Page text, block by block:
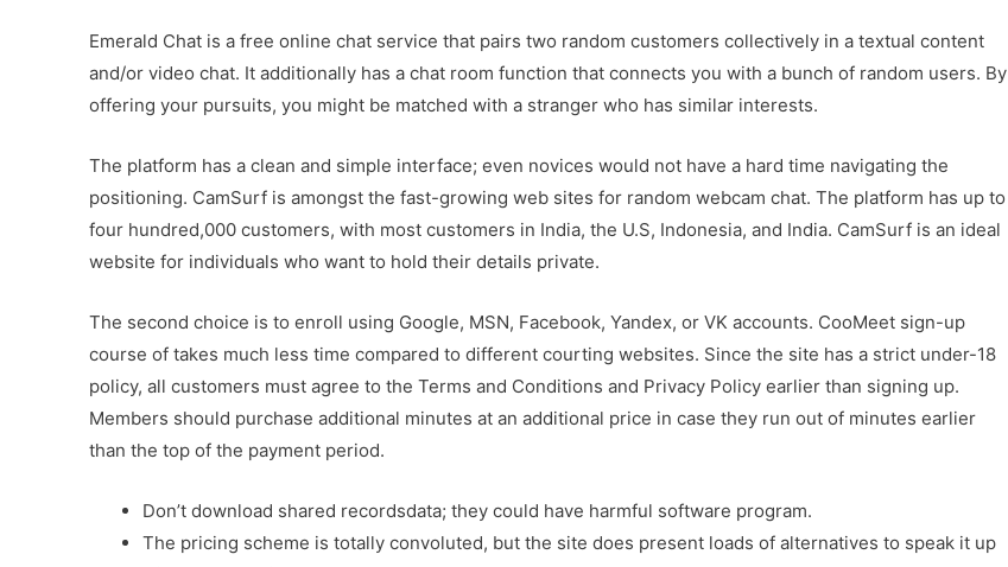
Emerald Chat is a free online chat service that pairs two random customers collectively in a textual content
and/or video chat. It additionally has a chat room function that connects you with a bunch of random users. By
offering your pursuits, you might be matched with a stranger who has similar interests.
The platform has a clean and simple interface; even novices would not have a hard time navigating the
positioning. CamSurf is amongst the fast-growing web sites for random webcam chat. The platform has up to
four hundred,000 customers, with most customers in India, the U.S, Indonesia, and India. CamSurf is an ideal
website for individuals who want to hold their details private.
The second choice is to enroll using Google, MSN, Facebook, Yandex, or VK accounts. CooMeet sign-up
course of takes much less time compared to different courting websites. Since the site has a strict under-18
policy, all customers must agree to the Terms and Conditions and Privacy Policy earlier than signing up.
Members should purchase additional minutes at an additional price in case they run out of minutes earlier
than the top of the payment period.
Don’t download shared recordsdata; they could have harmful software program.
The pricing scheme is totally convoluted, but the site does present loads of alternatives to speak it up